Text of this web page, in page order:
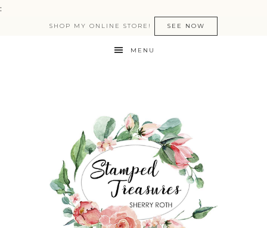
:
SHOP MY ONLINE STORE! SEE NOW
MENU